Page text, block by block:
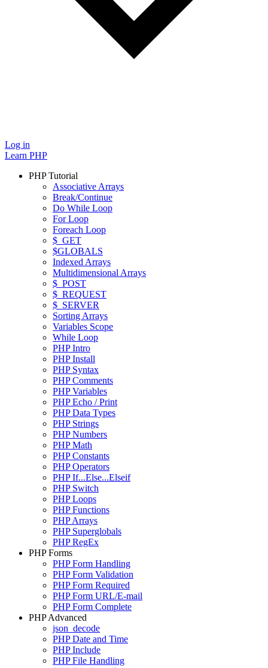
Log in
Learn PHP
PHP Tutorial
Associative Arrays
Break/Continue
Do While Loop
For Loop
Foreach Loop
$_GET
$GLOBALS
Indexed Arrays
Multidimensional Arrays
$_POST
$_REQUEST
$_SERVER
Sorting Arrays
Variables Scope
While Loop
PHP Intro
PHP Install
PHP Syntax
PHP Comments
PHP Variables
PHP Echo / Print
PHP Data Types
PHP Strings
PHP Numbers
PHP Math
PHP Constants
PHP Operators
PHP If...Else...Elseif
PHP Switch
PHP Loops
PHP Functions
PHP Arrays
PHP Superglobals
PHP RegEx
PHP Forms
PHP Form Handling
PHP Form Validation
PHP Form Required
PHP Form URL/E-mail
PHP Form Complete
PHP Advanced
json_decode
PHP Date and Time
PHP Include
PHP File Handling